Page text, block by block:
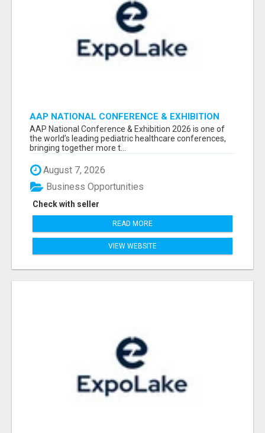
AAP NATIONAL CONFERENCE & EXHIBITION
2026 ATTENDEES LIST & EXHIBITORS LIST
AAP National Conference & Exhibition 2026 is one of
the world’s leading pediatric healthcare conferences,
bringing together more t...
August 7, 2026
Check with seller
Business Opportunities
READ MORE
VIEW WEBSITE